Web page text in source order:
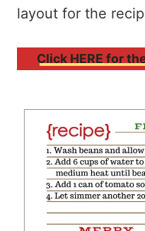
layout for the
Click HERE for